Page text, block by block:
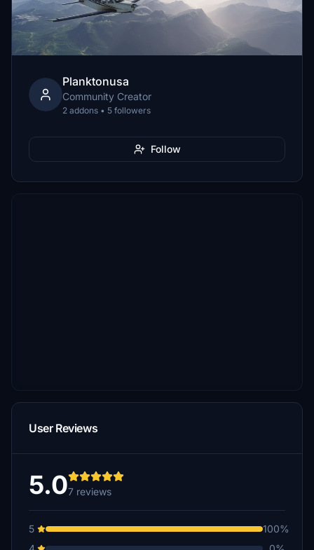
Planktonusa
Community Creator
2 addons • 5 followers
Follow
User Reviews
5.07 reviews
5
100%